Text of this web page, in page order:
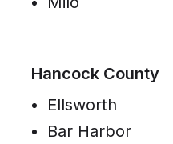
Hancock County
Ellsworth
Bar Harbor